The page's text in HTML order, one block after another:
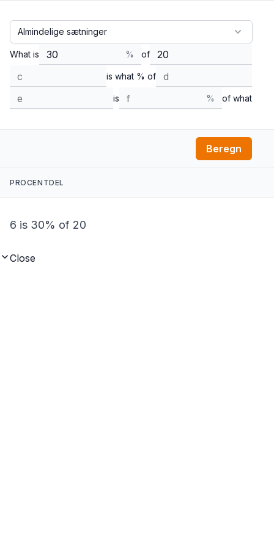
What is % of
is what % of
is % of what
Beregn
PROCENTDEL
6 is 30% of 20
Close